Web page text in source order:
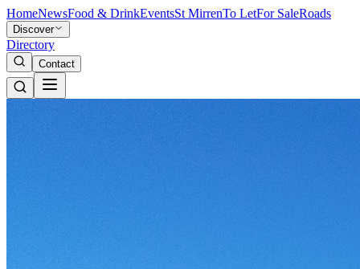
HomeNewsFood & DrinkEventsSt MirrenTo LetFor SaleRoads
Discover
Directory
Contact